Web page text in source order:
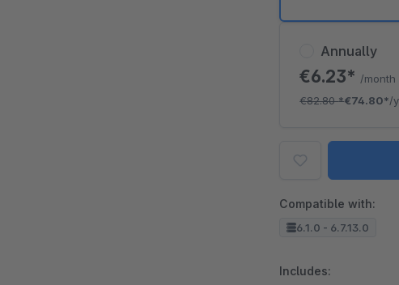
Annually
€6.23* /month
€82.80*€74.80*/
Compatible with:
6.1.0 - 6.7.13.0
Includes: